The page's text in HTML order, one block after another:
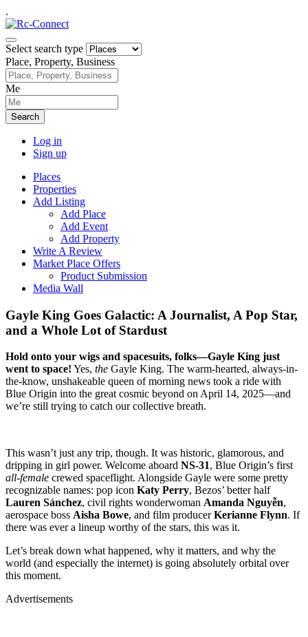
.
Select search type
Place, Property, Business
Me
Search
Log in
Sign up
Places
Properties
Add Listing
Add Place
Add Event
Add Property
Write A Review
Market Place Offers
Product Submission
Media Wall
Gayle King Goes Galactic: A Journalist, A Pop Star,
and a Whole Lot of Stardust
Hold onto your wigs and spacesuits, folks—Gayle King just
went to space! Yes, the Gayle King. The warm-hearted, always-in-
the-know, unshakeable queen of morning news took a ride with
Blue Origin into the great cosmic beyond on April 14, 2025—and
we’re still trying to catch our collective breath.
This wasn’t just any trip, though. It was historic, glamorous, and
dripping in girl power. Welcome aboard NS-31, Blue Origin’s first
all-female crewed spaceflight. Alongside Gayle were some pretty
recognizable names: pop icon Katy Perry, Bezos’ better half
Lauren Sánchez, civil rights wonderwoman Amanda Nguyễn,
aerospace boss Aisha Bowe, and film producerKerianne Flynn. If
there was ever a lineup worthy of the stars, this was it.
Let’s break down what happened, why it matters, and why the
world (and especially the internet) is going absolutely orbital over
this moment.
Advertisements